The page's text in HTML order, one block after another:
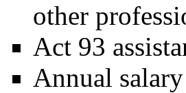
other
Act 93
Annual